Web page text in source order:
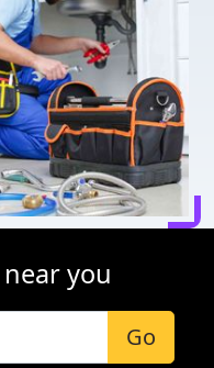
you
Go